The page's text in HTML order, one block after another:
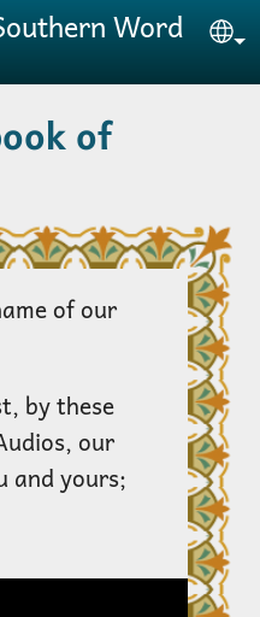
Word
of
of our
by these
our
and yours;